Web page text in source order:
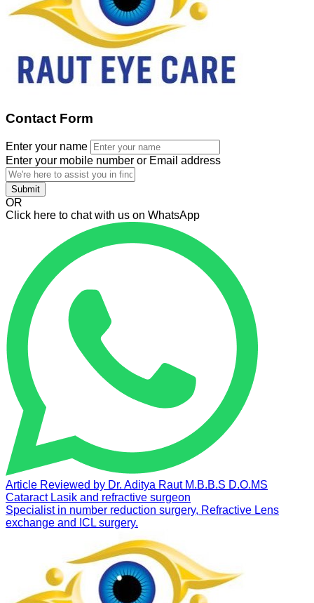
Contact Form
Enter your name
Enter your mobile number or Email address
Submit
OR
Click here to chat with us on WhatsApp
Article Reviewed by Dr. Aditya Raut M.B.B.S D.O.MS
Cataract Lasik and refractive surgeon
Specialist in number reduction surgery, Refractive Lens
exchange and ICL surgery.